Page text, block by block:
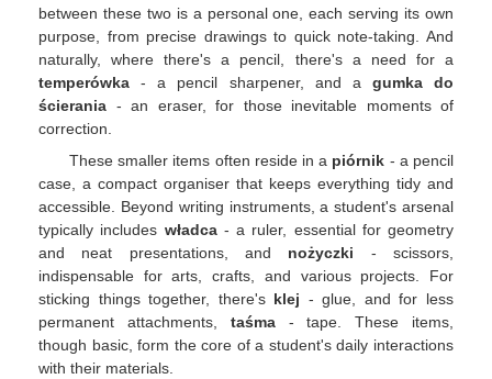
between these two is a personal one, each serving its own
purpose, from precise drawings to quick note-taking. And
naturally, where there's a pencil, there's a need for a
temperówka - a pencil sharpener, and a gumka do
ścierania - an eraser, for those inevitable moments of
correction.
These smaller items often reside in a piórnik - a pencil
case, a compact organiser that keeps everything tidy and
accessible. Beyond writing instruments, a student's arsenal
typically includes władca- a ruler, essential for geometry
and neat presentations, and nożyczki - scissors,
indispensable for arts, crafts, and various projects. For
sticking things together, there's klej - glue, and for less
permanent attachments, taśma- tape. These items,
though basic, form the core of a student's daily interactions
with their materials.